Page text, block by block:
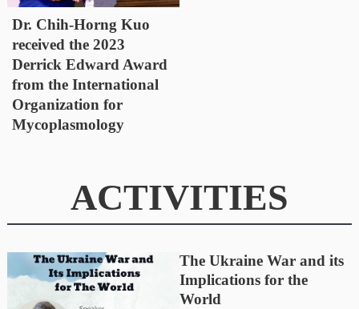
Dr. Chih-Horng Kuo
received the 2023
Derrick Edward Award
from the International
Organization for
Mycoplasmology
ACTIVITIES
The Ukraine War and its
Implications for the
World